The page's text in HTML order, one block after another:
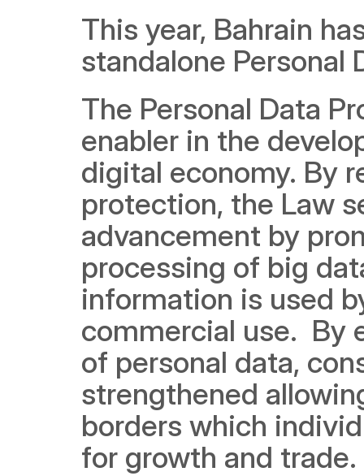
This year, Bahrain
standalone Personal
The Personal Data
enabler in the
digital economy. By
protection, the Law
advancement by
processing of big
information is used
commercial use.
of personal data,
strengthened
borders which
for growth and trade.